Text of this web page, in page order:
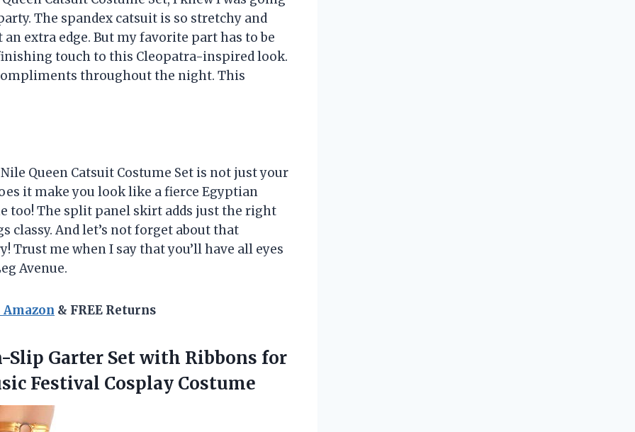
The spandex catsuit is so stretchy and
extra edge. But my favorite part has to be
touch to this Cleopatra-inspired look.
throughout the night. This
Queen Catsuit Costume Set is not just your
it make you look like a fierce Egyptian
too! The split panel skirt adds just the right
And let’s not forget about that
me when I say that you’ll have all eyes
Avenue.
& FREE Returns
Slip Garter Set with Ribbons for
Festival Cosplay Costume